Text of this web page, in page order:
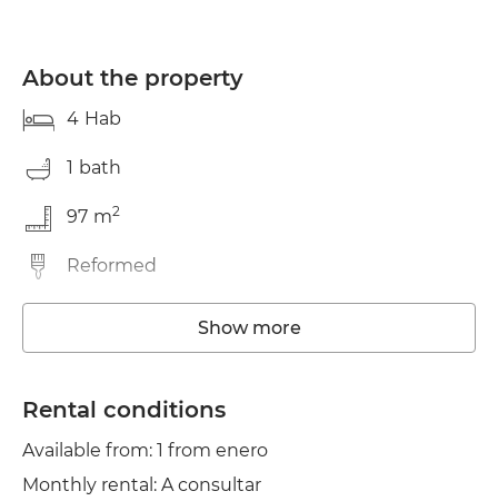
About the property
4 Hab
1 bath
97 m2
Reformed
TV
Iron
Show more
Rental conditions
Available from: 1 from enero
Monthly rental: A consultar